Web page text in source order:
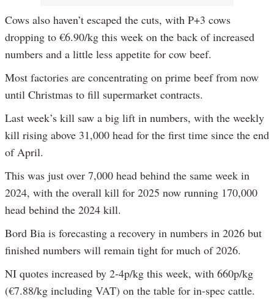
Cows also haven’t escaped the cuts, with P+3 cows
dropping to €6.90/kg this week on the back of increased
numbers and a little less appetite for cow beef.
Most factories are concentrating on prime beef from now
until Christmas to fill supermarket contracts.
Last week’s kill saw a big lift in numbers, with the weekly
kill rising above 31,000 head for the first time since the end
of April.
This was just over 7,000 head behind the same week in
2024, with the overall kill for 2025 now running 170,000
head behind the 2024 kill.
Bord Bia is forecasting a recovery in numbers in 2026 but
finished numbers will remain tight for much of 2026.
NI quotes increased by 2-4p/kg this week, with 660p/kg
(€7.88/kg including VAT) on the table for in-spec cattle.